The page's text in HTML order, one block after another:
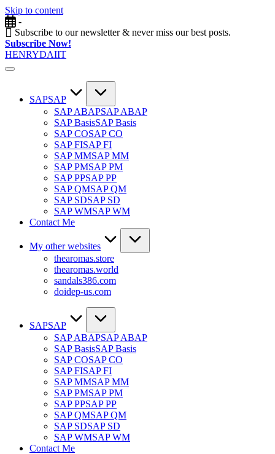
Skip to content
-
Subscribe to our newsletter & never miss our best posts.
Subscribe Now!
HENRYDAIIT
SAPSAP
SAP ABAPSAP ABAP
SAP BasisSAP Basis
SAP COSAP CO
SAP FISAP FI
SAP MMSAP MM
SAP PMSAP PM
SAP PPSAP PP
SAP QMSAP QM
SAP SDSAP SD
SAP WMSAP WM
Contact Me
My other websites
thearomas.store
thearomas.world
sandals386.com
doidep-us.com
SAPSAP
SAP ABAPSAP ABAP
SAP BasisSAP Basis
SAP COSAP CO
SAP FISAP FI
SAP MMSAP MM
SAP PMSAP PM
SAP PPSAP PP
SAP QMSAP QM
SAP SDSAP SD
SAP WMSAP WM
Contact Me